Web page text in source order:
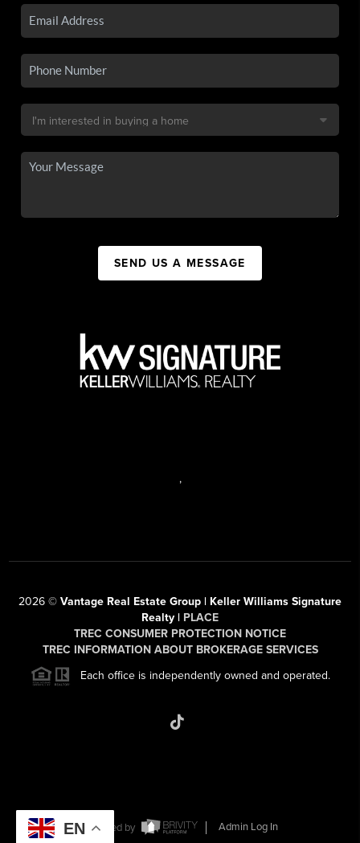
SEND US A MESSAGE
,
2026 © Vantage Real Estate Group | Keller Williams Signature
Realty | PLACE
TREC CONSUMER PROTECTION NOTICE
TREC INFORMATION ABOUT BROKERAGE SERVICES
Each office is independently owned and operated.
Powered by
Admin Log In
EN